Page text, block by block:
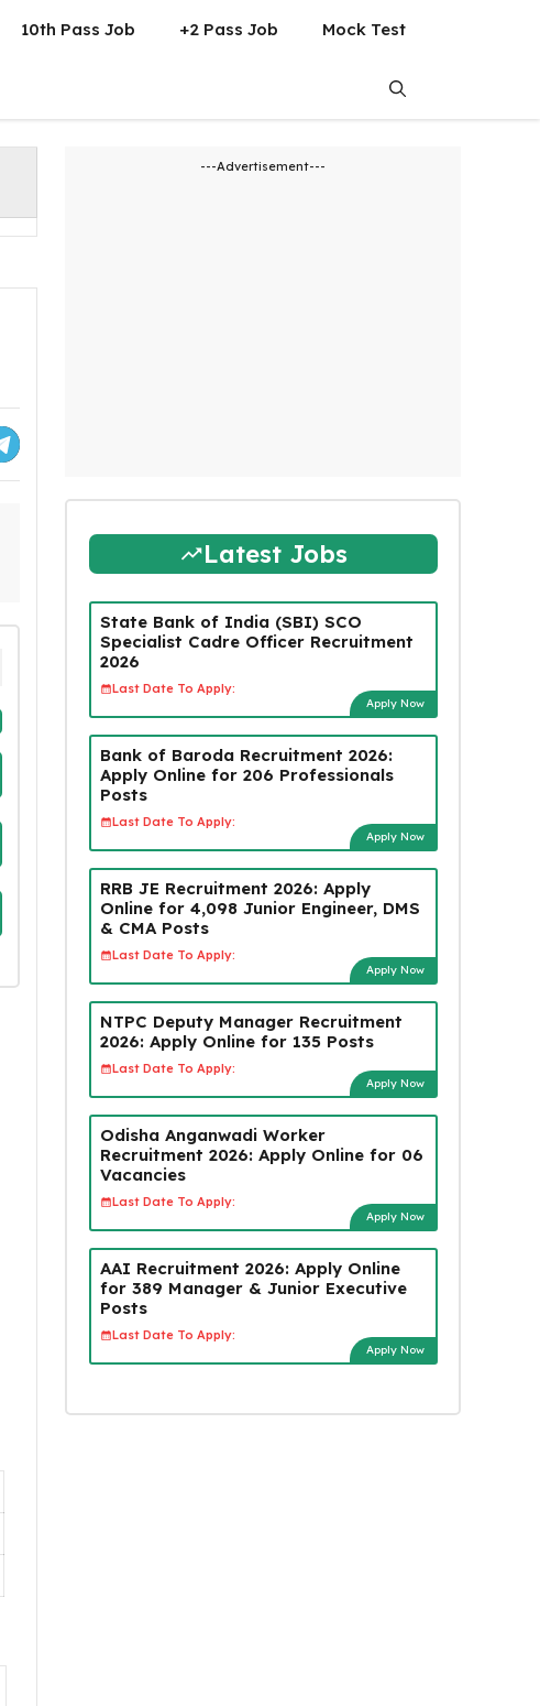
10th Pass Job +2 Pass Job Mock Test
---Advertisement---
Latest Jobs
State Bank of India (SBI) SCO
Specialist Cadre Officer Recruitment
2026
Last Date To Apply:
Apply Now
Bank of Baroda Recruitment 2026:
Apply Online for 206 Professionals
Posts
Last Date To Apply:
Apply Now
RRB JE Recruitment 2026: Apply
Online for 4,098 Junior Engineer, DMS
& CMA Posts
Last Date To Apply:
Apply Now
NTPC Deputy Manager Recruitment
2026: Apply Online for 135 Posts
Last Date To Apply:
Apply Now
Odisha Anganwadi Worker
Recruitment 2026: Apply Online for 06
Vacancies
Last Date To Apply:
Apply Now
AAI Recruitment 2026: Apply Online
for 389 Manager & Junior Executive
Posts
Last Date To Apply:
Apply Now